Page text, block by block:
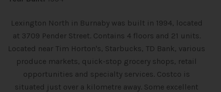
Lexington North in Burnaby was built in 1994, located
at 3709 Pender Street. Contains 4 floors and 21 units.
Located near Tim Horton's, Starbucks, TD Bank, various
produce markets, quick-stop grocery shops, retail
opportunities and specialty services. Costco is
situated just over a kilometre away. Some excellent